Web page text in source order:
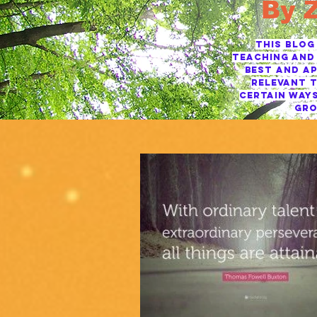
By
This blog
TEACHING
BEST AND
RELEVANT
CERTAIN